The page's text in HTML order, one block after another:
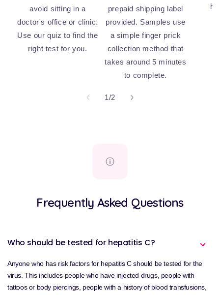
avoid sitting in a
doctor's office or clinic.
Use our quiz to find the
right test for you.
prepaid shipping label
provided. Samples use
a simple finger prick
collection method that
takes around 5 minutes
to complete.
1/
of2
Frequently Asked Questions
Who should be tested for hepatitis C?
Anyone who has risk factors for hepatitis C should be tested for the
virus. This includes people who have injected drugs, people with
tattoos or body piercings, people with a history of blood transfusions,